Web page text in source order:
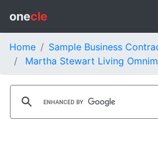
onecle
Home
Sample Business
Martha Stewart Living